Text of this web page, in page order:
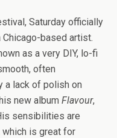
Saturday officially
based artist.
as a very DIY, lo-fi
often
a lack of polish on
new album Flavour,
sensibilities are
which is great for